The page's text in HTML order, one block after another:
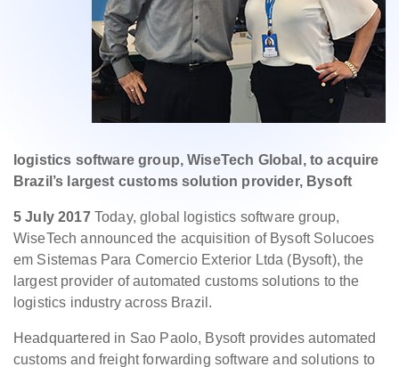
logistics software group, WiseTech Global, to acquire
Brazil’s largest customs solution provider, Bysoft
5 July 2017Today, global logistics software group,
WiseTech announced the acquisition of Bysoft Solucoes
em Sistemas Para Comercio Exterior Ltda (Bysoft), the
largest provider of automated customs solutions to the
logistics industry across Brazil.
Headquartered in Sao Paolo, Bysoft provides automated
customs and freight forwarding software and solutions to